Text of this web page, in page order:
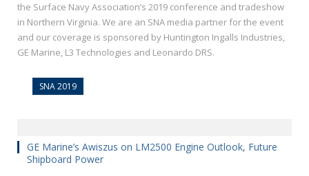
the Surface Navy Association’s 2019 conference and tradeshow
in Northern Virginia. We are an SNA media partner for the event
and our coverage is sponsored by Huntington Ingalls Industries,
GE Marine, L3 Technologies and Leonardo DRS.
SNA 2019
GE Marine’s Awiszus on LM2500 Engine Outlook, Future
Shipboard Power